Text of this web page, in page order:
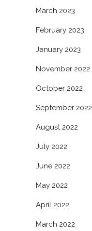
March 2023
February 2023
January 2023
November 2022
October 2022
September 2022
August 2022
July 2022
June 2022
May 2022
April 2022
March 2022